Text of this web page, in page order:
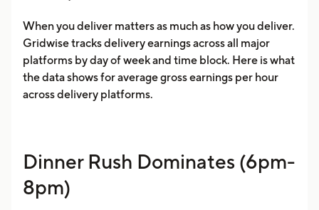
When you deliver matters as much as how you deliver.
Gridwise tracks delivery earnings across all major
platforms by day of week and time block. Here is what
the data shows for average gross earnings per hour
across delivery platforms.
Dinner Rush Dominates (6pm-
8pm)